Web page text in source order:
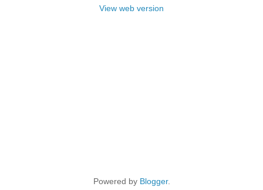
View web version
Powered by Blogger.